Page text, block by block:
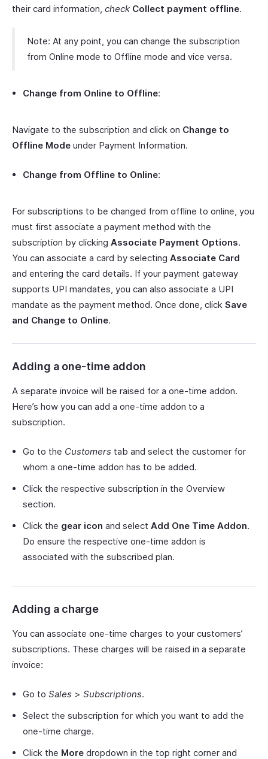
their card information, check Collect payment offline.
Note: At any point, you can change the subscription
from Online mode to Offline mode and vice versa.
Change from Online to Offline:
Navigate to the subscription and click on Change to
Offline Mode under Payment Information.
Change from Offline to Online:
For subscriptions to be changed from offline to online, you
must first associate a payment method with the
subscription by clicking Associate Payment Options.
You can associate a card by selecting Associate Card
and entering the card details. If your payment gateway
supports UPI mandates, you can also associate a UPI
mandate as the payment method. Once done, click Save
and Change to Online.
Adding a one-time addon
A separate invoice will be raised for a one-time addon.
Here’s how you can add a one-time addon to a
subscription.
Go to the Customers tab and select the customer for
whom a one-time addon has to be added.
Click the respective subscription in the Overview
section.
Click the gear icon and select Add One Time Addon.
Do ensure the respective one-time addon is
associated with the subscribed plan.
Adding a charge
You can associate one-time charges to your customers’
subscriptions. These charges will be raised in a separate
invoice:
Go to Sales > Subscriptions.
Select the subscription for which you want to add the
one-time charge.
Click the More dropdown in the top right corner and